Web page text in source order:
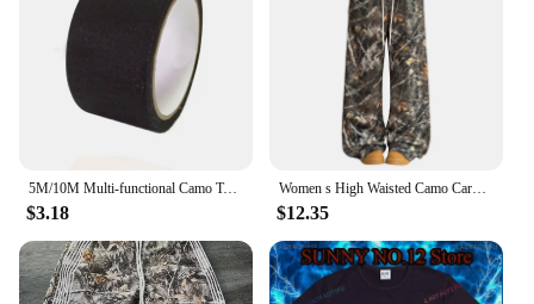
5M/10M Multi-functional Camo Tape Self-adhesive Camouflage Hunting Paintball Airsoft Rifle Waterproof Non-Slip Stealth Tape
$3.18
Women s High Waisted Camo Cargo Pants with Pockets Loose Fit Camouflage Print Trousers for Outdoor Activities
$12.35